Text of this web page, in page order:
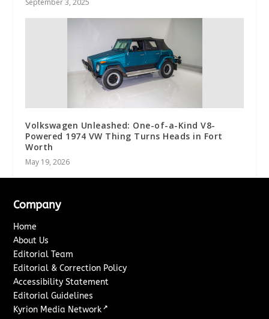
September 3, 2025
Volkswagen Unleashed: One-of-a-Kind V8-
Powered 1974 VW Thing Turns Heads in Fort
Worth
May 19, 2026
Company
Home
About Us
Editorial Team
Editorial & Correction Policy
Accessibility Statement
Editorial Guidelines
Kyrion Media Network ↗